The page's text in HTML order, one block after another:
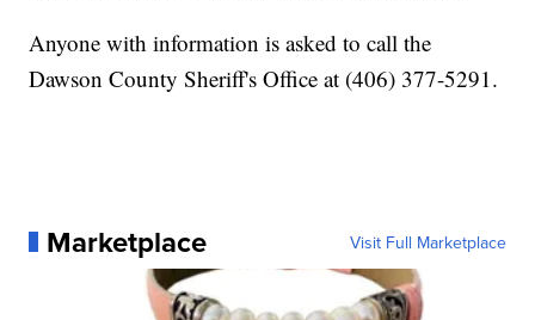
Anyone with information is asked to call the
Dawson County Sheriff's Office at (406) 377-5291.
Marketplace Visit Full Marketplace